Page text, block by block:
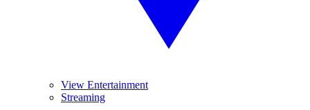
View Entertainment
Streaming